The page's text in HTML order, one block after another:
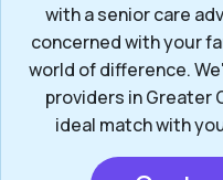
with a senior care
concerned with your
world of difference.
providers in Greater
ideal match with